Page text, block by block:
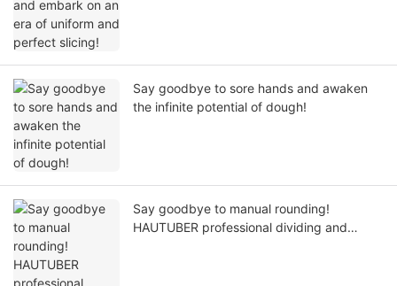
Say goodbye to sore hands and awaken
the infinite potential of dough!
Say goodbye to manual rounding!
HAUTUBER professional dividing and